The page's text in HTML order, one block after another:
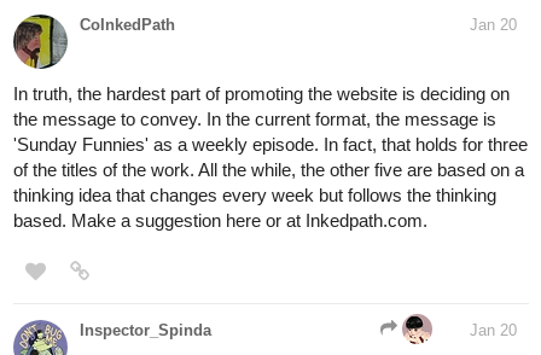
CoInkedPath Jan 20
In truth, the hardest part of promoting the website is deciding on
the message to convey. In the current format, the message is
'Sunday Funnies' as a weekly episode. In fact, that holds for three
of the titles of the work. All the while, the other five are based on a
thinking idea that changes every week but follows the thinking
based. Make a suggestion here or at Inkedpath.com.
Inspector_Spinda Jan 20